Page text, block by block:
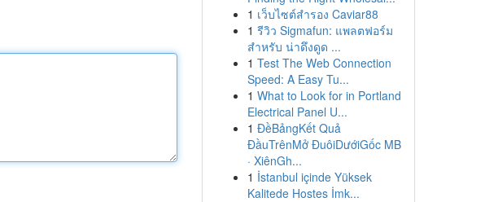
1 เว็บไซต์สำรอง Caviar88
1 รีวิว Sigmafun: แพลตฟอร์ม
สำหรับ น่าดึงดูด ...
1 Test The Web Connection
Speed: A Easy Tu...
1 What to Look for in Portland
Electrical Panel U...
1 ĐềBảngKết Quả
ĐầuTrênMở ĐuôiDướiGốc MB
· XiênGh...
1 İstanbul içinde Yüksek
Kalitede Hostes İmk...